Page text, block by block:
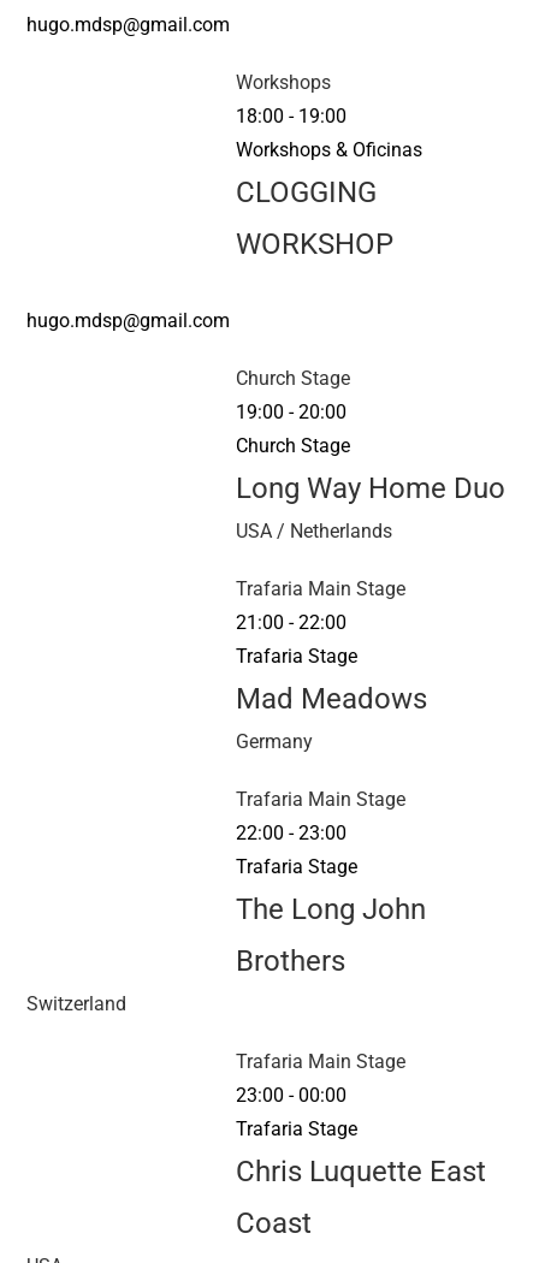
hugo.mdsp@gmail.com
Workshops
18:00 - 19:00
Workshops & Oficinas
CLOGGING
WORKSHOP
hugo.mdsp@gmail.com
Church Stage
19:00 -20:00
Church Stage
Long Way Home Duo
USA / Netherlands
Trafaria Main Stage
21:00 -22:00
Trafaria Stage
Mad Meadows
Germany
Trafaria Main Stage
22:00 -23:00
Trafaria Stage
The Long John
Brothers
Switzerland
Trafaria Main Stage
23:00 -00:00
Trafaria Stage
Chris Luquette East
Coast